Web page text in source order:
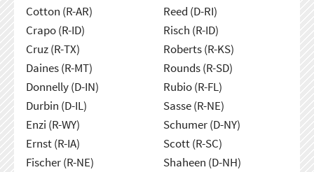
Cotton (R-AR)
Crapo (R-ID)
Cruz (R-TX)
Daines (R-MT)
Donnelly (D-IN)
Durbin (D-IL)
Enzi (R-WY)
Ernst (R-IA)
Fischer (R-NE)
Reed (D-RI)
Risch (R-ID)
Roberts (R-KS)
Rounds (R-SD)
Rubio (R-FL)
Sasse (R-NE)
Schumer (D-NY)
Scott (R-SC)
Shaheen (D-NH)